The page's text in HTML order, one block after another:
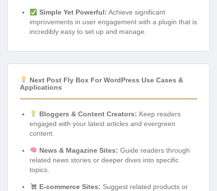
Simple Yet Powerful: Achieve significant
improvements in user engagement with a plugin that is
incredibly easy to set up and manage.
Next Post Fly Box For WordPress Use Cases &
Applications
Bloggers & Content Creators: Keep readers
engaged with your latest articles and evergreen
content.
News & Magazine Sites: Guide readers through
related news stories or deeper dives into specific
topics.
E-commerce Sites: Suggest related products or